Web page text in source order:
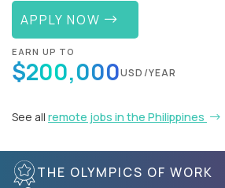
APPLY NOW
EARN UP TO
$200,000USD/YEAR
See all remote jobs in the Philippines
THE OLYMPICS OF WORK